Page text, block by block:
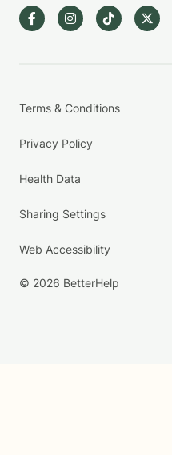
Terms & Conditions
Privacy Policy
Health Data
Sharing Settings
Web Accessibility
© 2026 BetterHelp